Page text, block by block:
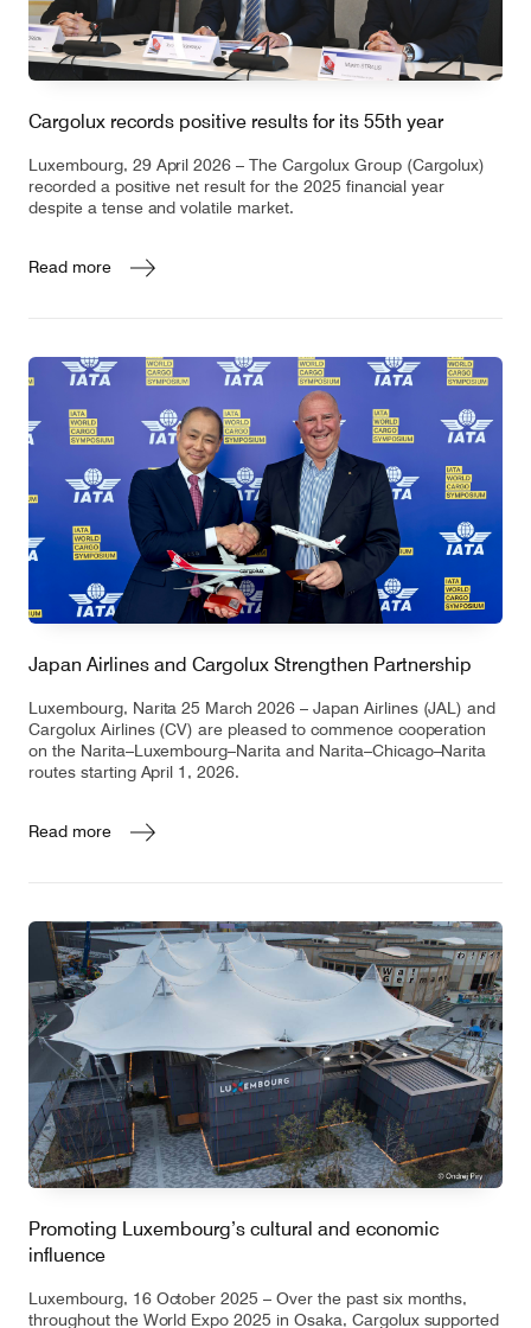
Cargolux records positive results for its 55th year
Luxembourg, 29 April 2026 – The Cargolux Group (Cargolux)
recorded a positive net result for the 2025 financial year
despite a tense and volatile market.
Read more
Japan Airlines and Cargolux Strengthen Partnership
Luxembourg, Narita 25 March 2026 – Japan Airlines (JAL) and
Cargolux Airlines (CV) are pleased to commence cooperation
on the Narita–Luxembourg–Narita and Narita–Chicago–Narita
routes starting April 1, 2026.
Read more
Promoting Luxembourg’s cultural and economic
influence
Luxembourg, 16 October 2025 – Over the past six months,
throughout the World Expo 2025 in Osaka, Cargolux supported